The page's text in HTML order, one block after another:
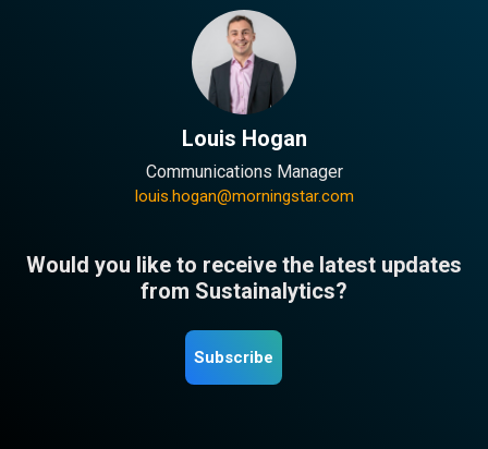
Louis Hogan
Communications Manager
louis.hogan@morningstar.com
Would you like to receive the latest updates
from Sustainalytics?
Subscribe